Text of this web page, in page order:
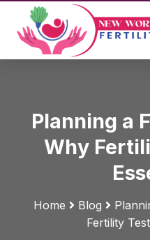
Planning a
Why
Home Blog
Fertility